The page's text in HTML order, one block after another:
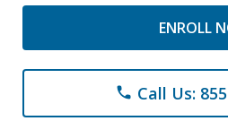
ENROLL
phone Call Us: